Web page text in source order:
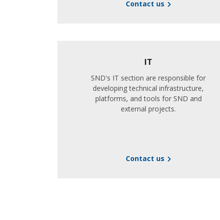
Contact us
IT
SND's IT section are responsible for
developing technical infrastructure,
platforms, and tools for SND and
external projects.
Contact us